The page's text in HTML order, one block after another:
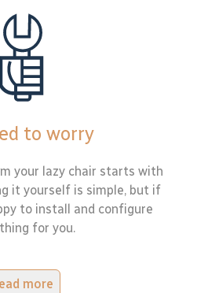
to worry
your lazy chair starts with
it yourself is simple, but if
to install and configure
for you.
more